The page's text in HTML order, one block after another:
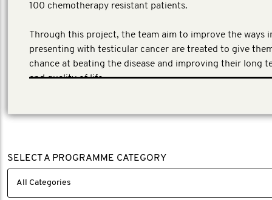
100 chemotherapy resistant patients.
Through this project, the team aim to improve the ways
presenting with testicular cancer are treated to give
chance at beating the disease and improving their long
and quality of life.
SELECT A PROGRAMME CATEGORY